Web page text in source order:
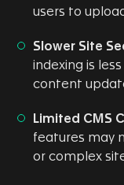
users to
Slower Site
indexing is
content
Limited CMS
features may
or complex